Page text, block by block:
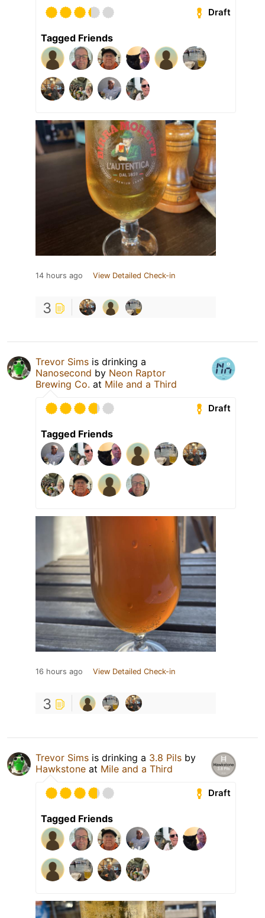
Draft
Tagged Friends
14 hours ago View Detailed Check-in
3
Trevor Sims is drinking a
Nanosecond by Neon Raptor
Brewing Co. at Mile and a Third
Draft
Tagged Friends
16 hours ago View Detailed Check-in
3
Trevor Sims is drinking a 3.8 Pils by
Hawkstone at Mile and a Third
Draft
Tagged Friends